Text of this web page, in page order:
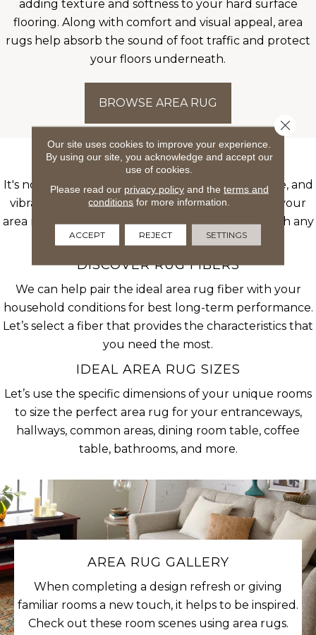
adding texture and softness to your hard surface
flooring. Along with comfort and visual appeal, area
rugs help absorb the sound of foot traffic and protect
your floors underneath.
BROWSE AREA RUG
AREA RUGS ADD LIFE
It's no secret that area rugs bring pattern, texture, and
vibrant color to any room scene. You can rotate your
area rugs with specific themes and motifs to match any
season or vision you have.
DISCOVER RUG FIBERS
We can help pair the ideal area rug fiber with your
household conditions for best long-term performance.
Let’s select a fiber that provides the characteristics that
you need the most.
IDEAL AREA RUG SIZES
Let’s use the specific dimensions of your unique rooms
to size the perfect area rug for your entranceways,
hallways, common areas, dining room table, coffee
table, bathrooms, and more.
AREA RUG GALLERY
When completing a design refresh or giving
familiar rooms a new touch, it helps to be inspired.
Check out these room scenes using area rugs.
Our site uses cookies to improve your experience.
By using our site, you acknowledge and accept our
use of cookies.
Please read our privacy policyand the terms and
conditions for more information.
ACCEPT REJECT SETTINGS
Close